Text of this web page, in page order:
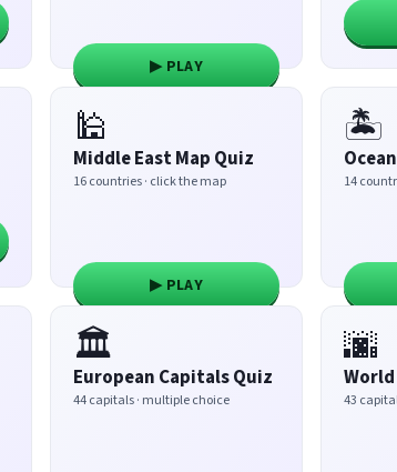
▶ PLAY
🕌
Middle East Map Quiz
16 countries · click the map
▶ PLAY
🏝️
14
🏛️
European Capitals Quiz
44 capitals · multiple choice
🌆
43